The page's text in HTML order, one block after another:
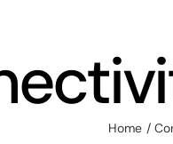
Home